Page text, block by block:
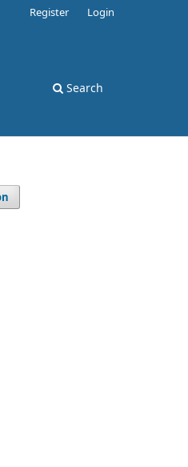
Search
Register Login